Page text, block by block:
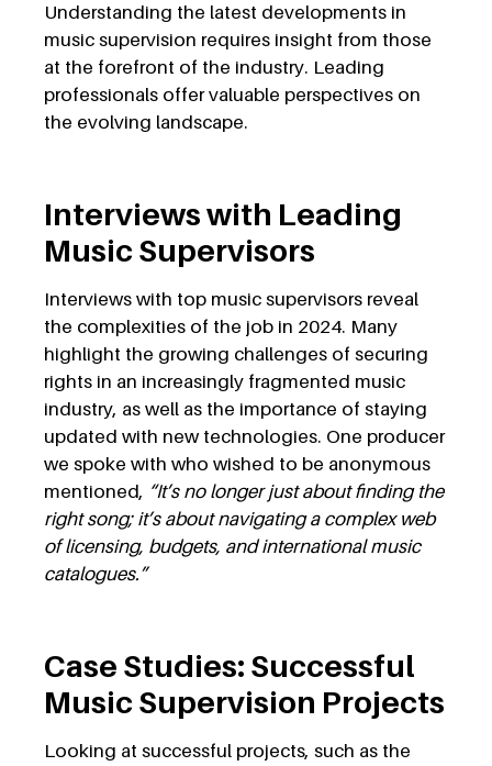
Understanding the latest developments in
music supervision requires insight from those
at the forefront of the industry. Leading
professionals offer valuable perspectives on
the evolving landscape.
Interviews with Leading
Music Supervisors
Interviews with top music supervisors reveal
the complexities of the job in 2024. Many
highlight the growing challenges of securing
rights in an increasingly fragmented music
industry, as well as the importance of staying
updated with new technologies. One producer
we spoke with who wished to be anonymous
mentioned, “It’s no longer just about finding the
right song; it’s about navigating a complex web
of licensing, budgets, and international music
catalogues.”
Case Studies: Successful
Music Supervision Projects
Looking at successful projects, such as the